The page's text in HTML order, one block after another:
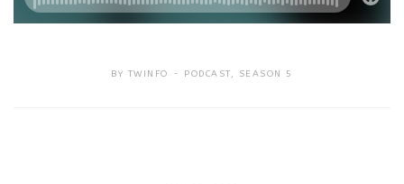
BY TWINFO PODCAST, SEASON 5